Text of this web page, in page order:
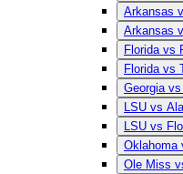
Arkansas
Arkansas
Florida vs
Florida vs
Georgia
LSU vs
LSU vs
Oklahoma
Ole Miss